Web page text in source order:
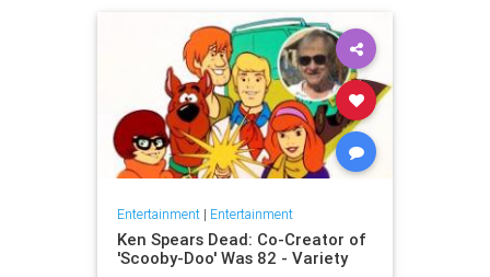
Entertainment| Entertainment
Ken Spears Dead: Co-Creator of
'Scooby-Doo' Was 82 - Variety